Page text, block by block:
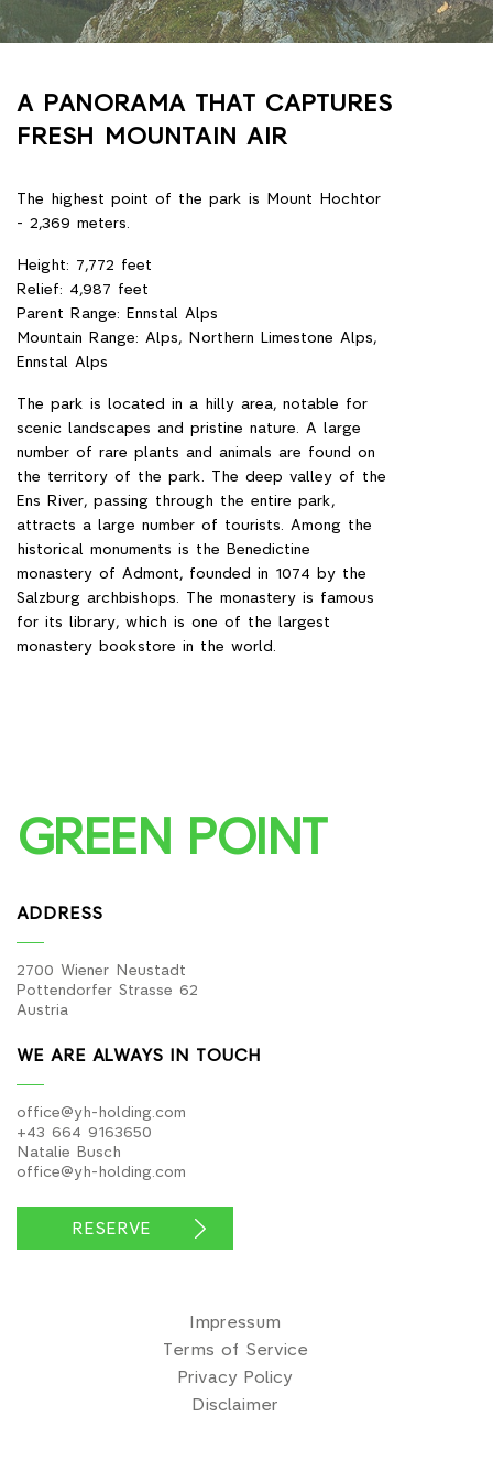
A PANORAMA THAT CAPTURES
FRESH MOUNTAIN AIR
The highest point of the park is Mount Hochtor
- 2,369 meters.
Height: 7,772 feet
Relief: 4,987 feet
Parent Range: Ennstal Alps
Mountain Range: Alps, Northern Limestone Alps,
Ennstal Alps
The park is located in a hilly area, notable for
scenic landscapes and pristine nature. A large
number of rare plants and animals are found on
the territory of the park. The deep valley of the
Ens River, passing through the entire park,
attracts a large number of tourists. Among the
historical monuments is the Benedictine
monastery of Admont, founded in 1074 by the
Salzburg archbishops. The monastery is famous
for its library, which is one of the largest
monastery bookstore in the world.
GREEN POINT
ADDRESS
2700 Wiener Neustadt
Pottendorfer Strasse 62
Austria
WE ARE ALWAYS IN TOUCH
office@yh-holding.com
+43 664 9163650
Natalie Busch
office@yh-holding.com
RESERVE
Impressum
Terms of Service
Privacy Policy
Disclaimer